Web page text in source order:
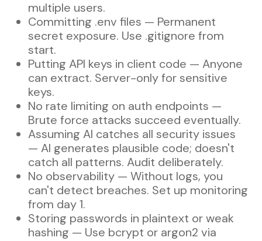
multiple users.
Committing .env files — Permanent
secret exposure. Use .gitignore from
start.
Putting API keys in client code — Anyone
can extract. Server-only for sensitive
keys.
No rate limiting on auth endpoints —
Brute force attacks succeed eventually.
Assuming AI catches all security issues
— AI generates plausible code; doesn't
catch all patterns. Audit deliberately.
No observability — Without logs, you
can't detect breaches. Set up monitoring
from day 1.
Storing passwords in plaintext or weak
hashing — Use bcrypt or argon2 via